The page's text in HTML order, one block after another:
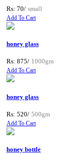
Rs: 70/ small
Add To Cart
honey glass
Rs: 875/ 1000gm
Add To Cart
honey glass
Rs: 520/ 500gm
Add To Cart
honey bottle